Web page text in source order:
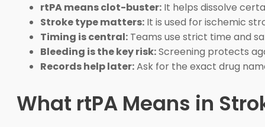
rtPA means clot-buster: It helps dissolve
Stroke type matters: It is used for ischemic
Timing is central: Teams use strict time and
Bleeding is the key risk:Screening protects
Records help later:Ask for the exact drug
What rtPA Means in